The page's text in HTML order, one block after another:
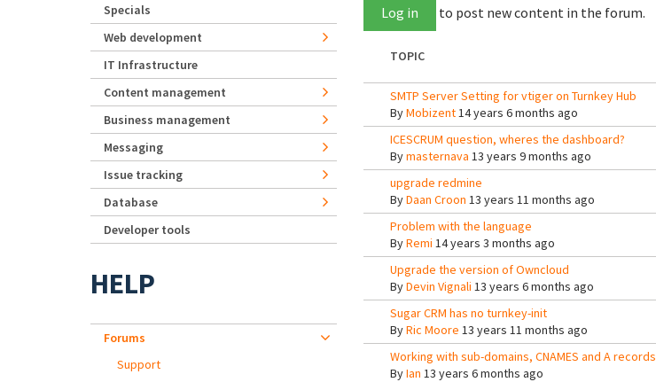
Log in to post new content in the forum.
TOPIC
SMTP Server Setting for vtiger on Turnkey Hub
ByMobizent14 years 6 months ago
ICESCRUM question, wheres the dashboard?
Bymasternava 13 years 9 months ago
upgrade redmine
ByDaan Croon 13 years 11 months ago
Problem with the language
ByRemi 14 years 3 months ago
Upgrade the version of Owncloud
ByDevin Vignali 13 years 6 months ago
Sugar CRM has no turnkey-init
ByRic Moore 13 years 11 months ago
Working with sub-domains, CNAMES and A records
ByIan 13 years 6 months ago
Specials
Web development
IT Infrastructure
Content management
Business management
Messaging
Issue tracking
Database
Developer tools
HELP
Forums
Support